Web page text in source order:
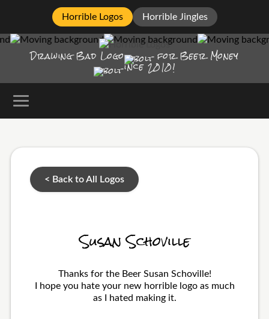
Horrible Logos Horrible Jingles
Drawing Bad Logo for Beer Money
ince2010!
< Back to All Logos
Susan Schoville
Thanks for the Beer Susan Schoville!
I hope you hate your new horrible logo as much
as I hated making it.